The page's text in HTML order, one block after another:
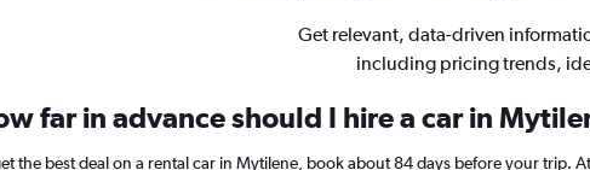
Get relevant, data-driven
including pricing trends,
far in advance should I hire a car in
the best deal on a rental car in Mytilene, book about 84 days before your trip.